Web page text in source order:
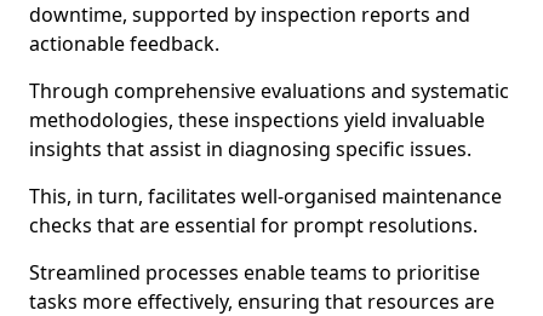
downtime, supported by inspection reports and
actionable feedback.
Through comprehensive evaluations and systematic
methodologies, these inspections yield invaluable
insights that assist in diagnosing specific issues.
This, in turn, facilitates well-organised maintenance
checks that are essential for prompt resolutions.
Streamlined processes enable teams to prioritise
tasks more effectively, ensuring that resources are